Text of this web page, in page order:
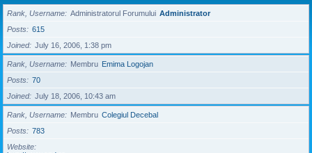
Rank, Username Administratorul Forumului Administrator
Posts
615
Joined
July 16, 2006, 1:38 pm
Rank, Username Membru Emima Logojan
Posts
70
Joined
July 18, 2006, 10:43 am
Rank, Username Membru Colegiul Decebal
Posts
783
Website